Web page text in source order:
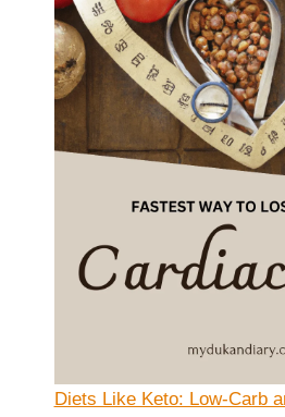
Diets Like Keto: Low-Carb